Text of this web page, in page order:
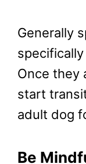
Generally
Once they
start
adult dog
Be